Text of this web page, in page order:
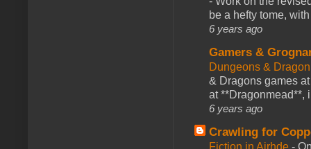
be a hefty tome,
6 years ago
Gamers &
Dungeons &
& Dragons games
at **Dragonmead**,
6 years ago
Crawling for
Fiction in Airhde -